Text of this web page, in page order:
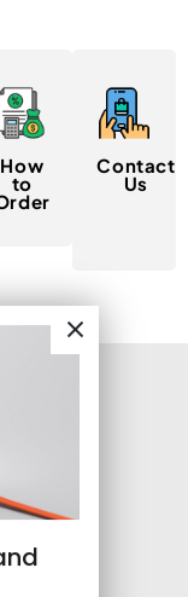
How
to
Contact
Us